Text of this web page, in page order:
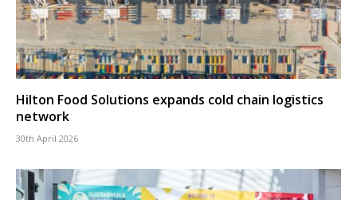
Hilton Food Solutions expands cold chain logistics
network
30th April 2026